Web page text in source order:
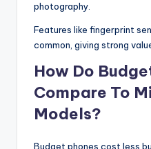
photography.
Features like fingerprint
common, giving strong
How Do
Compare To
Models?
Budget phones cost less